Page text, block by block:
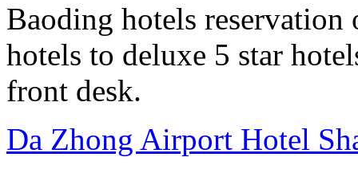
Baoding hotels
hotels to deluxe 5 star
front desk.
Da Zhong Airport Hotel